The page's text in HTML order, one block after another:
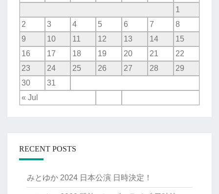
« Jul
1
2
3 4 5 6 7
8
9
10 11 12 13 14
15
16
17 18 19 20 21
22
23
24 25 26 27 28
29
30
31
RECENT POSTS
みとゆか 2024 日本公演 日時決定！